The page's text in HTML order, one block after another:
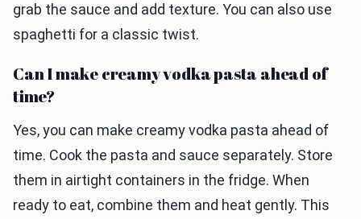
grab the sauce and add texture. You can also use
spaghetti for a classic twist.
Can I make creamy vodka pasta ahead of
time?
Yes, you can make creamy vodka pasta ahead of
time. Cook the pasta and sauce separately. Store
them in airtight containers in the fridge. When
ready to eat, combine them and heat gently. This